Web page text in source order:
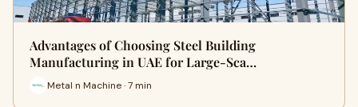
Advantages of Choosing Steel Building
Manufacturing in UAE for Large-Sca…
Metal n Machine · 7 min